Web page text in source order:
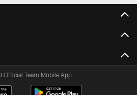
Official Team Mobile App